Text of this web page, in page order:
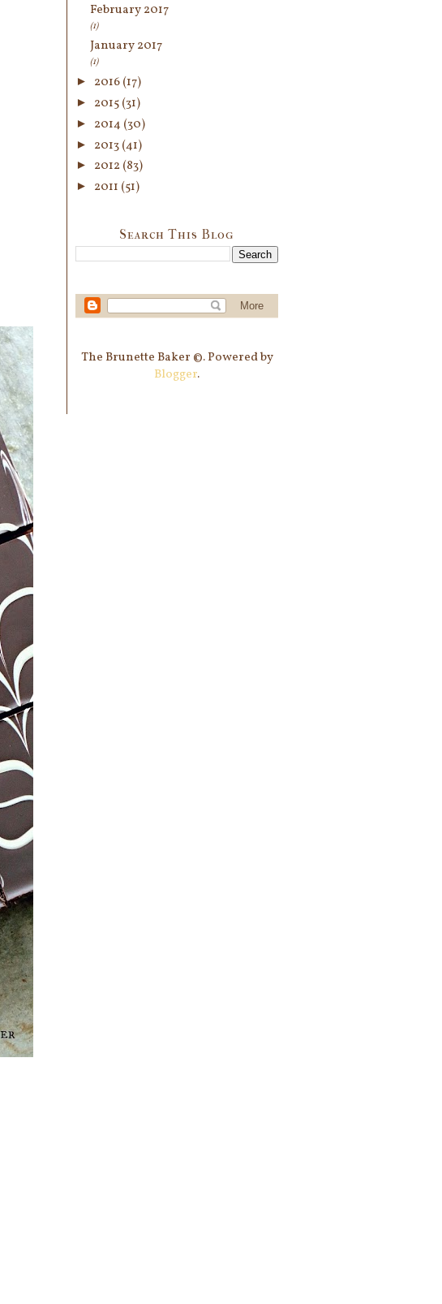
February 2017
(1)
January 2017
(1)
► 2016(17)
► 2015(31)
► 2014 (30)
► 2013(41)
► 2012 (83)
► 2011 (51)
Search This Blog
The Brunette Baker ©. Powered by
Blogger.